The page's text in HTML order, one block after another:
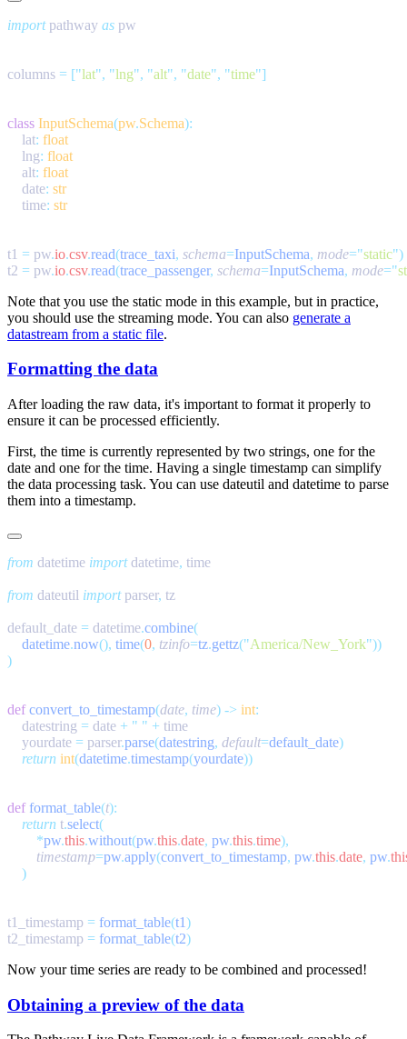
import pathway as
columns = ["lat", "lng", "alt", "date", "time"
class InputSchema(pw.Schema
    lat
:
    lng
:
    alt
:
    date
:
    time
:
t1 = pw.io.csv.read(trace_taxi, schema=InputSchema, mode="static"
t2 = pw.io.csv.read(trace_passenger, schema=InputSchema, mode="
Note that you use the static mode in this example, but in practice,
you should use the streaming mode. You can also generate a
datastream from a static file.
Formatting the data
After loading the raw data, it's important to format it properly to
ensure it can be processed efficiently.
First, the time is currently represented by two strings, one for the
date and one for the time. Having a single timestamp can simplify
the data processing task. You can use dateutil and datetime to parse
them into a timestamp.
from datetime import datetime,
from dateutil import parser,
default_date = datetime.combine
    datetime
.now(), time(0, tzinfo=tz.gettz("America/New_York"
def convert_to_timestamp(date, time) -> int
    datestring
= date + " " +
    yourdate
= parser.parse(datestring, default=default_date
    return
int(datetime.timestamp(yourdate
def format_table(t
    return
t.select
        *
pw.this.without(pw.this.date, pw.this.time
        timestamp
=pw.apply(convert_to_timestamp, pw.this.date, pw.
t1_timestamp = format_table(t1
t2_timestamp = format_table(t2
Now your time series are ready to be combined and processed!
Obtaining a preview of the data